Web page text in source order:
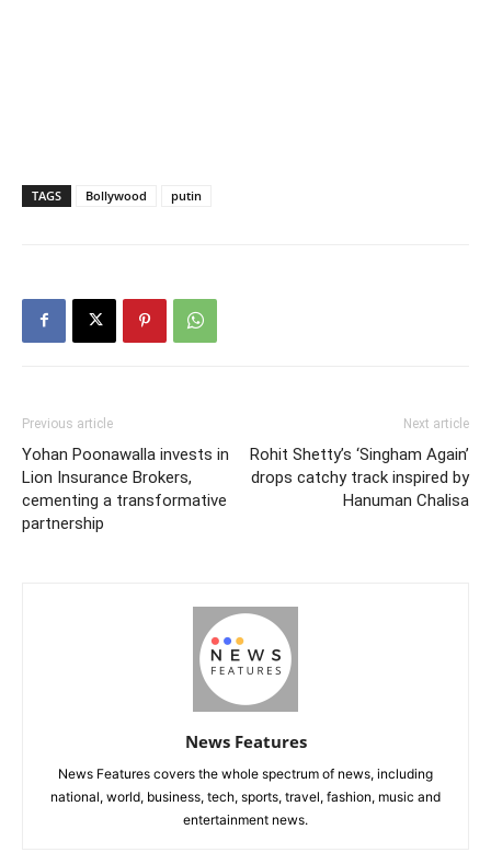
TAGS Bollywood putin
Previous article
Yohan Poonawalla invests in
Lion Insurance Brokers,
cementing a transformative
partnership
Next article
Rohit Shetty’s ‘Singham Again’
drops catchy track inspired by
Hanuman Chalisa
News Features
News Features covers the whole spectrum of news, including
national, world, business, tech, sports, travel, fashion, music and
entertainment news.